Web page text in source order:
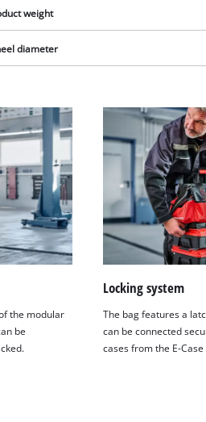
weight
diameter
the modular
be
Locking system
The bag features a
can be connected
cases from the E-Case